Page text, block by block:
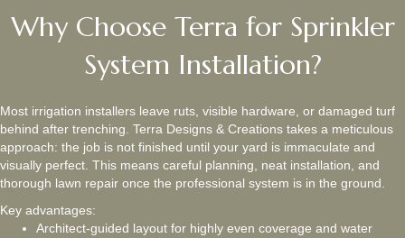
Why Choose Terra for Sprinkler
System Installation?
Most irrigation installers leave ruts, visible hardware, or damaged turf
behind after trenching. Terra Designs & Creations takes a meticulous
approach: the job is not finished until your yard is immaculate and
visually perfect. This means careful planning, neat installation, and
thorough lawn repair once the professional system is in the ground.
Key advantages:
Architect‑guided layout for highly even coverage and water